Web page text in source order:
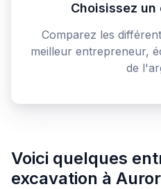
Choisissez
Comparez les
meilleur entrepreneur,
de
Voici quelques
excavation à